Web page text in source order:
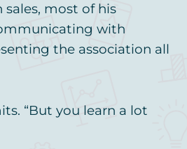
most of his
with
the association all
“But you learn a lot